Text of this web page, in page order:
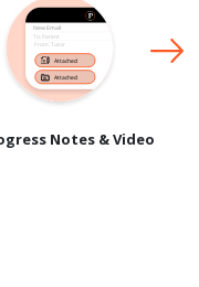
Notes & Video